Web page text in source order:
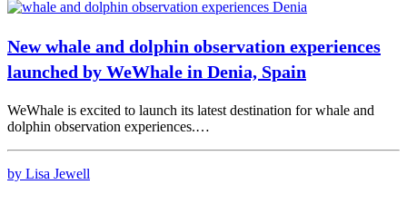
New whale and dolphin observation experiences
launched by WeWhale in Denia, Spain
WeWhale is excited to launch its latest destination for whale and
dolphin observation experiences.…
by Lisa Jewell